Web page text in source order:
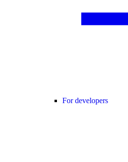
For developers